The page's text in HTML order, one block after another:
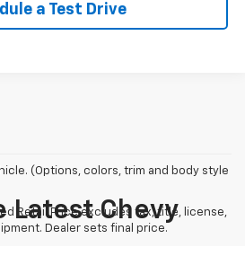
a Test Drive
(Options, colors, trim and body style
Retail Price excludes tax, title, license,
Dealer sets final price.
Latest Chevy